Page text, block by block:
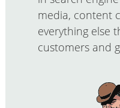
media, content
everything else
customers and